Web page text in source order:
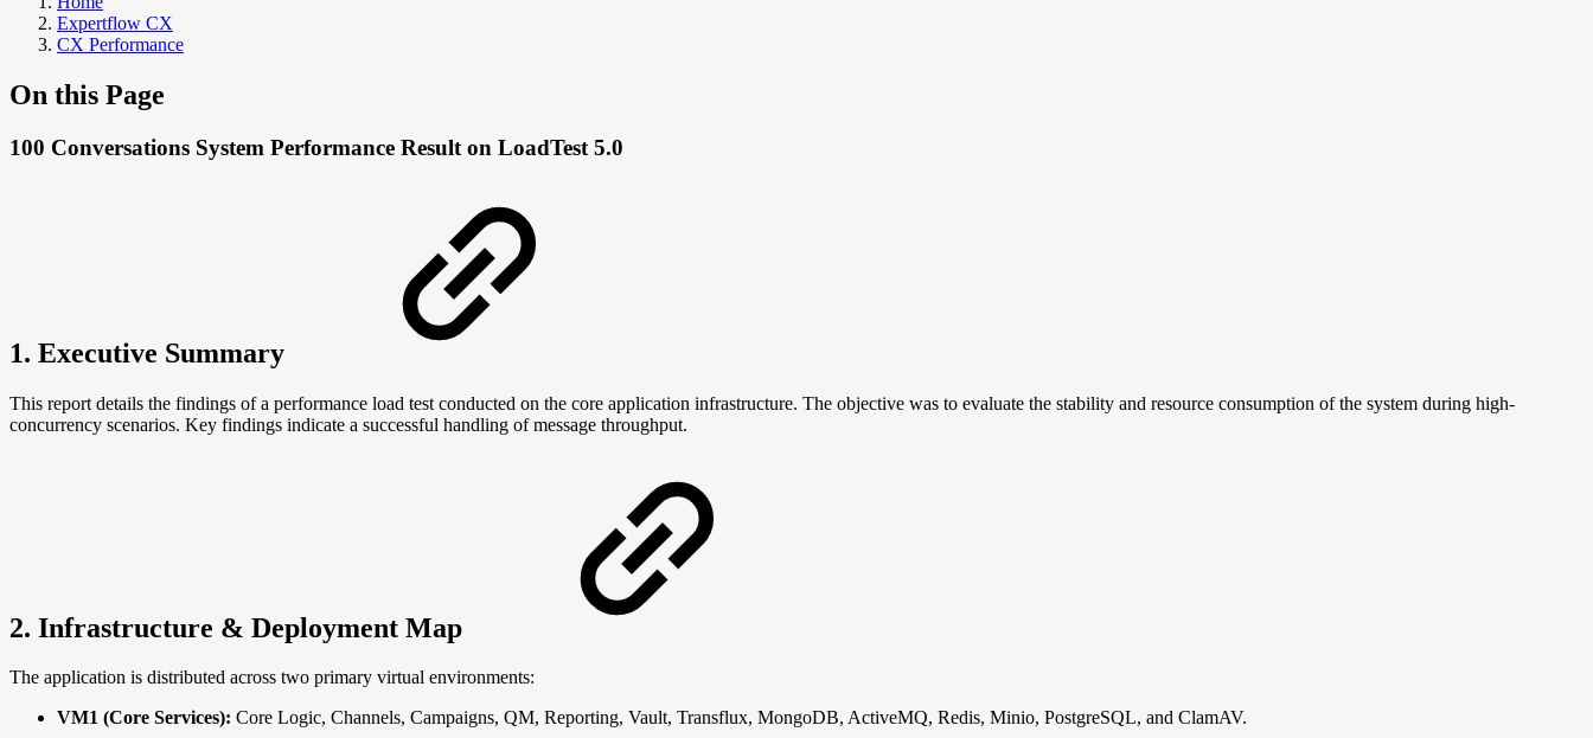
Expertflow CX
CX Performance
On this Page
100 Conversations System Performance Result on LoadTest 5.0
1. Executive Summary
This report details the findings of a performance load test conducted on the core application infrastructure. The objective was to evaluate the stability and resource consumption of the system during high-
concurrency scenarios. Key findings indicate a successful handling of message throughput.
2. Infrastructure & Deployment Map
The application is distributed across two primary virtual environments:
VM1 (Core Services): Core Logic, Channels, Campaigns, QM, Reporting, Vault, Transflux, MongoDB, ActiveMQ, Redis, Minio, PostgreSQL, and ClamAV.